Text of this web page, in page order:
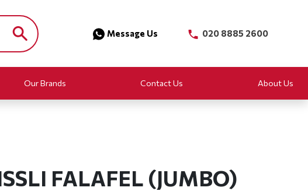
Message Us 020 8885 2600
Our Brands Contact Us About Us
FALAFEL (JUMBO)